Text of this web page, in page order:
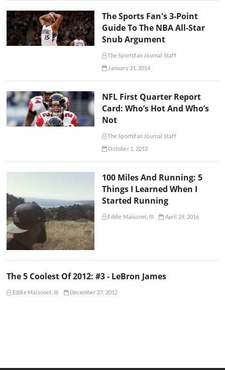
The Sports Fan's 3-Point
Guide To The NBA All-Star
Snub Argument
The Sportsfan Journal Staff
January 31, 2014
NFL First Quarter Report
Card: Who’s Hot And Who’s
Not
The Sportsfan Journal Staff
October 1, 2012
100 Miles And Running: 5
Things I Learned When I
Started Running
Eddie Maisonet, III April 29, 2016
The 5 Coolest Of 2012: #3 - LeBron James
Eddie Maisonet, III December 27, 2012